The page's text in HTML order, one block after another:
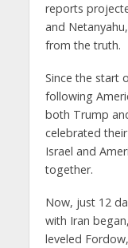
reports
and
from the truth.
Since the start
following
both Trump
celebrated
Israel and
together.
Now, just 12
with Iran
leveled